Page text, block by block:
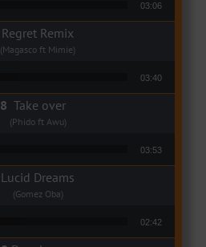
03:06
Regret Remix
(Magasco ft Mimie)
03:40
Take over
(Phido ft Awu)
03:53
Lucid Dreams
(Gomez Oba)
02:42